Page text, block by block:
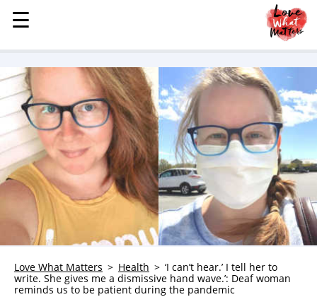
MENU
STORIES
KINDNESS
LOVE
FAMILY
CHILDREN
HEALTH & WELLNESS
TRAUMA HEALING
GRIEF
WHO WE ARE
☰
☰
Love What Matters Health
‘I can’t hear.’ I tell her to
write. She gives me a dismissive hand wave.’: Deaf woman
reminds us to be patient during the pandemic